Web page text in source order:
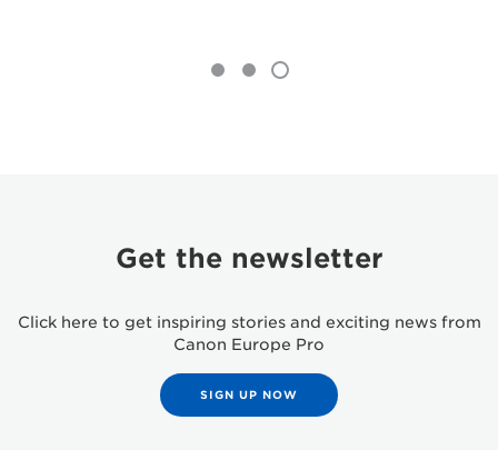
Get the newsletter
Click here to get inspiring stories and exciting news from
Canon Europe Pro
SIGN UP NOW